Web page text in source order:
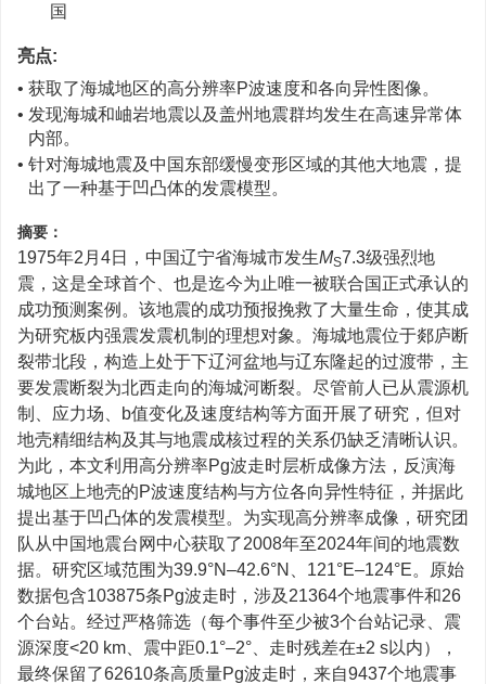
国
亮点:
• 获取了海城地区的高分辨率P波速度和各向异性图像。
• 发现海城和岫岩地震以及盖州地震群均发生在高速异常体
内部。
• 针对海城地震及中国东部缓慢变形区域的其他大地震，提
出了一种基于凹凸体的发震模型。
摘要：
1975年2月4日，中国辽宁省海城市发生MS7.3级强烈地
震，这是全球首个、也是迄今为止唯一被联合国正式承认的
成功预测案例。该地震的成功预报挽救了大量生命，使其成
为研究板内强震发震机制的理想对象。海城地震位于郯庐断
裂带北段，构造上处于下辽河盆地与辽东隆起的过渡带，主
要发震断裂为北西走向的海城河断裂。尽管前人已从震源机
制、应力场、b值变化及速度结构等方面开展了研究，但对
地壳精细结构及其与地震成核过程的关系仍缺乏清晰认识。
为此，本文利用高分辨率Pg波走时层析成像方法，反演海
城地区上地壳的P波速度结构与方位各向异性特征，并据此
提出基于凹凸体的发震模型。为实现高分辨率成像，研究团
队从中国地震台网中心获取了2008年至2024年间的地震数
据。研究区域范围为39.9°N–42.6°N、121°E–124°E。原始
数据包含103875条Pg波走时，涉及21364个地震事件和26
个台站。经过严格筛选（每个事件至少被3个台站记录、震
源深度<20 km、震中距0.1°–2°、走时残差在±2 s以内），
最终保留了62610条高质量Pg波走时，来自9437个地震事